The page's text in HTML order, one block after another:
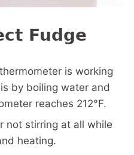
Fudge
is working
by boiling water and
reaches 212°F.
not stirring at all while
heating.